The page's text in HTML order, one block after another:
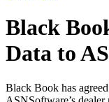
Black
Data to
Black Book has